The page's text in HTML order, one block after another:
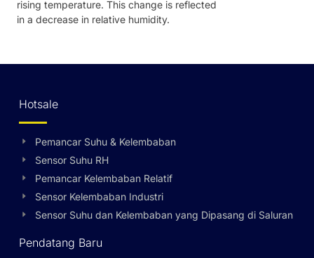
rising temperature. This change is reflected
in a decrease in relative humidity.
Hotsale
Pemancar Suhu & Kelembaban
Sensor Suhu RH
Pemancar Kelembaban Relatif
Sensor Kelembaban Industri
Sensor Suhu dan Kelembaban yang Dipasang di Saluran
Pendatang Baru